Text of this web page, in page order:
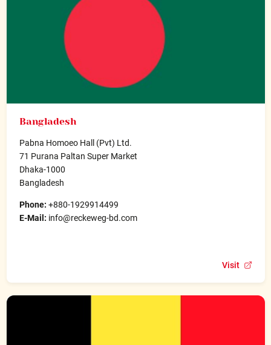
Bangladesh
Pabna Homoeo Hall (Pvt) Ltd.
71 Purana Paltan Super Market
Dhaka-1000
Bangladesh
Phone: +880-1929914499
E-Mail: info@reckeweg-bd.com
Visit